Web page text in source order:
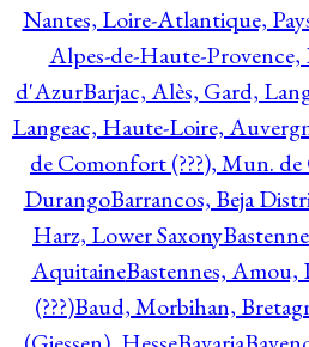
Nantes, Loire-Atlantique,
Alpes-de-Haute-
d'AzurBarjac, Alès, Gard,
Langeac, Haute-Loire,
de Comonfort (???), Mun.
DurangoBarrancos, Beja
Harz, Lower Saxony
AquitaineBastennes, Amou,
(???)Baud, Morbihan,